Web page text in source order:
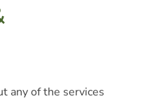
any of the services